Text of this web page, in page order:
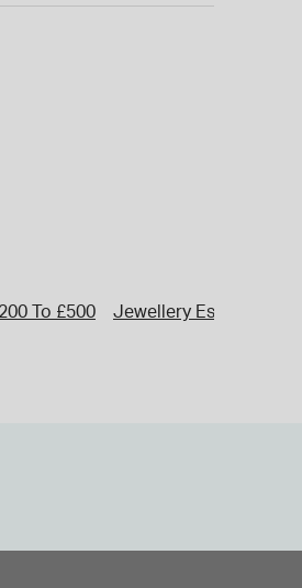
To £500 Jewellery Essentials